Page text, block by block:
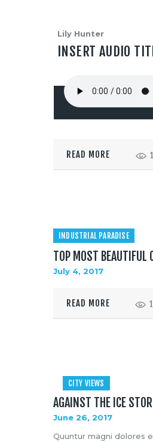
Lily Hunter
INSERT AUDIO
READ MORE
INDUSTRIAL PARADISE
TOP MOST BEAUTIFUL
July 4, 2017
READ MORE
CITY VIEWS
AGAINST THE ICE
June 26, 2017
Quuntur magni dolores